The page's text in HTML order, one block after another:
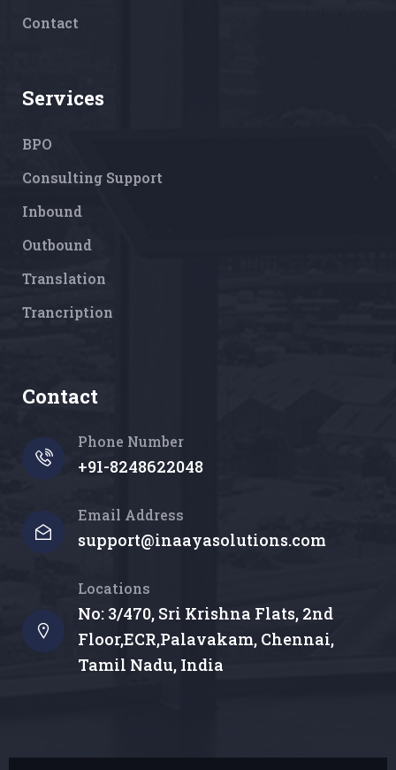
Contact
Services
BPO
Consulting Support
Inbound
Outbound
Translation
Trancription
Contact
Phone Number
+91-8248622048
Email Address
support@inaayasolutions.com
Locations
No: 3/470, Sri Krishna Flats, 2nd
Floor,ECR,Palavakam, Chennai,
Tamil Nadu, India